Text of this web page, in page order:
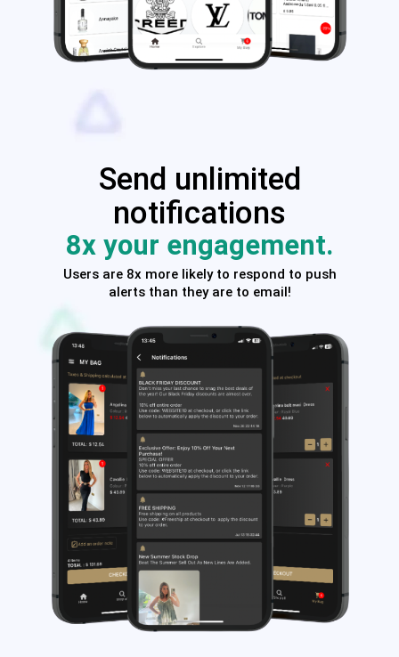
Send unlimited
notifications
8x your engagement.
Users are 8x more likely to respond to push
alerts than they are to email!